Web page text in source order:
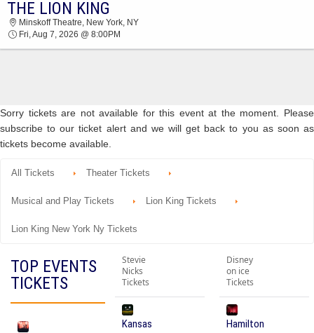
THE LION KING MINSKOFF THEATRE 2026
TICKETS AT 08:00 PM
THE LION KING
Minskoff Theatre, New York, NY
Fri, Aug 7, 2026 @ 8:00PM
Sorry tickets are not available for this event at the moment. Please
subscribe to our ticket alert and we will get back to you as soon as
tickets become available.
All Tickets Theater Tickets
Musical and Play Tickets Lion King Tickets
Lion King New York Ny Tickets
TOP EVENTS
TICKETS
Stevie
Nicks
Tickets
Kansas
Disney
on ice
Tickets
Hamilton